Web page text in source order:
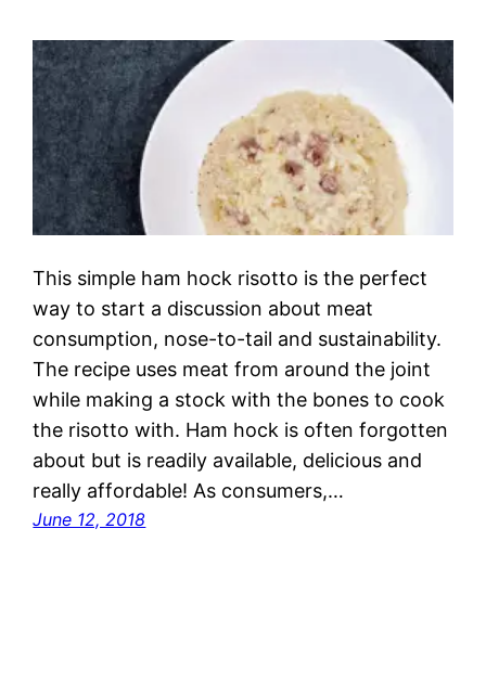
This simple ham hock risotto is the perfect
way to start a discussion about meat
consumption, nose-to-tail and sustainability.
The recipe uses meat from around the joint
while making a stock with the bones to cook
the risotto with. Ham hock is often forgotten
about but is readily available, delicious and
really affordable! As consumers,…
June 12, 2018